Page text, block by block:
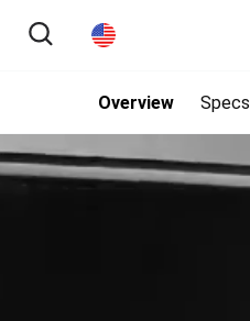
Overview Specs